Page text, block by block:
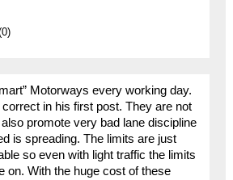
Motorways every working day.
in his first post. They are not
promote very bad lane discipline
is spreading. The limits are just
so even with light traffic the limits
on. With the huge cost of these